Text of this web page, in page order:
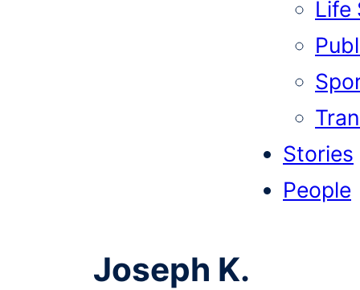
Life
Stories
People
Joseph K.